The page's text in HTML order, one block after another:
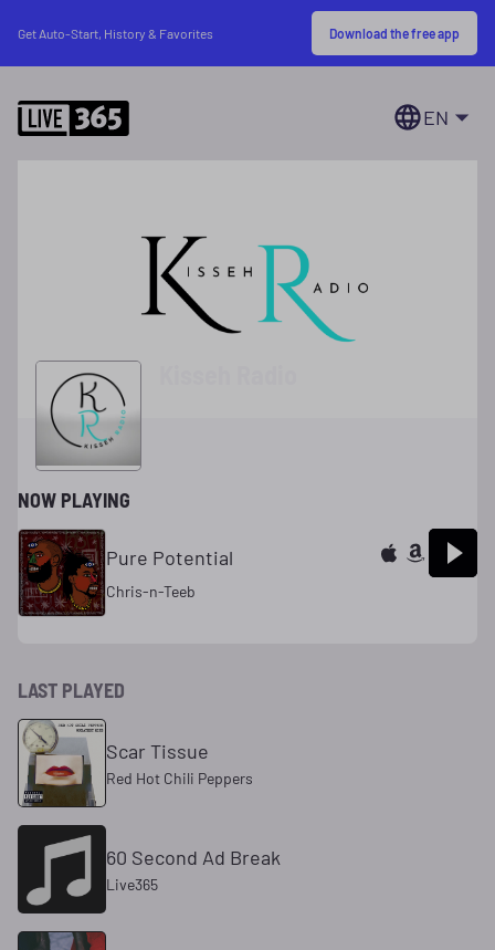
Get Auto-Start, History & Favorites Download the free app
EN
NOW PLAYING
Pure Potential
Chris-n-Teeb
LAST PLAYED
Scar Tissue
Red Hot Chili Peppers
60 Second Ad Break
Live365